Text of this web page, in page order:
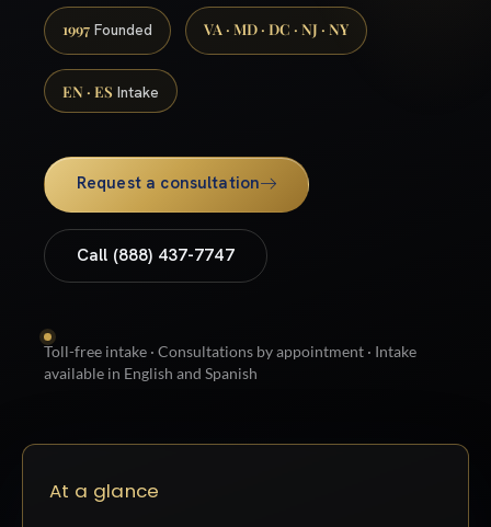
1997 Founded VA · MD · DC · NJ · NY
EN · ES Intake
Request a consultation
Call (888) 437-7747
Toll-free intake · Consultations by appointment · Intake
available in English and Spanish
At a glance